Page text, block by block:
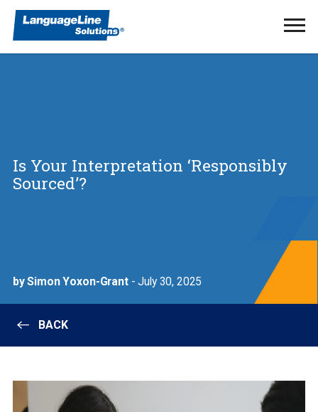
Is Your Interpretation ‘Responsibly
Sourced’?
by Simon Yoxon-Grant- July 30, 2025
BACK